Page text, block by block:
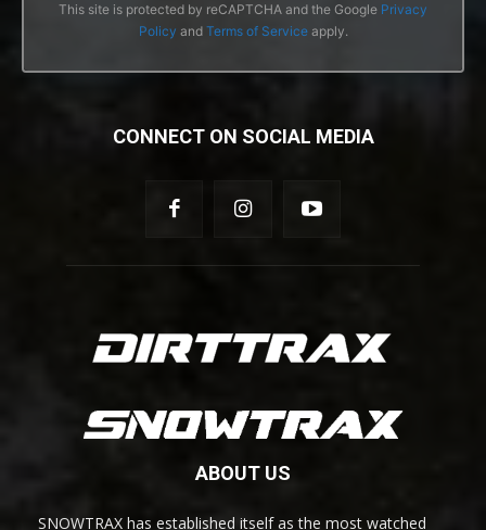
This site is protected by reCAPTCHA and the Google Privacy
Policy and Terms of Serviceapply.
CONNECT ON SOCIAL MEDIA
ABOUT US
SNOWTRAX has established itself as the most watched